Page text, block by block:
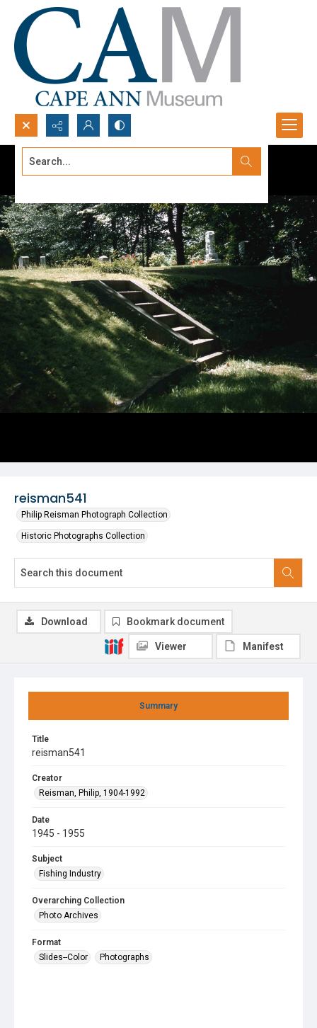
Search...
reisman541
Philip Reisman Photograph Collection
Historic Photographs Collection
Summary
Title
reisman541
Creator
Reisman, Philip, 1904-1992
Date
1945 - 1955
Subject
Fishing Industry
Overarching Collection
Photo Archives
Format
Slides--Color
Photographs
Download Bookmark document
Viewer Manifest